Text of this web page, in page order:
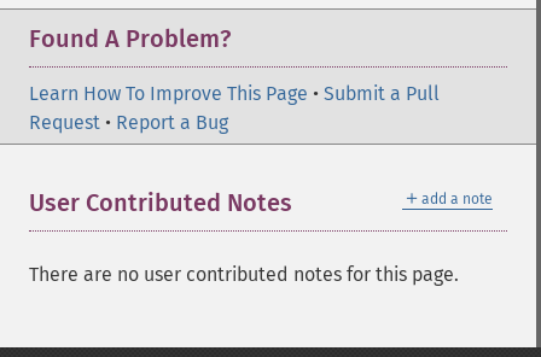
Found A Problem?
Learn How To Improve This Page • Submit a Pull
Request • Report a Bug
＋ add a note
User Contributed Notes
There are no user contributed notes for this page.